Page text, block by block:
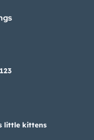
little kittens